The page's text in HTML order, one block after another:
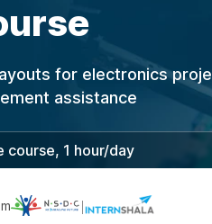
for electronics
assistance
course, 1 hour/day